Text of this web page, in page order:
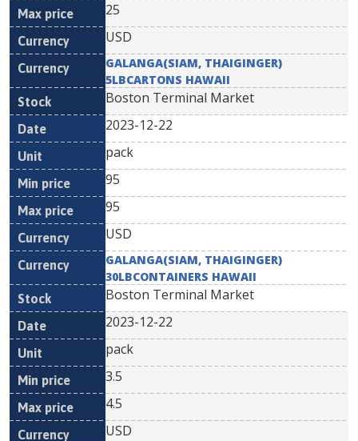
25
USD
GALANGA(SIAM, THAIGINGER)
5LBCARTONS HAWAII
Boston Terminal Market
2023-12-22
pack
95
95
USD
GALANGA(SIAM, THAIGINGER)
30LBCONTAINERS HAWAII
Boston Terminal Market
2023-12-22
pack
3.5
4.5
USD